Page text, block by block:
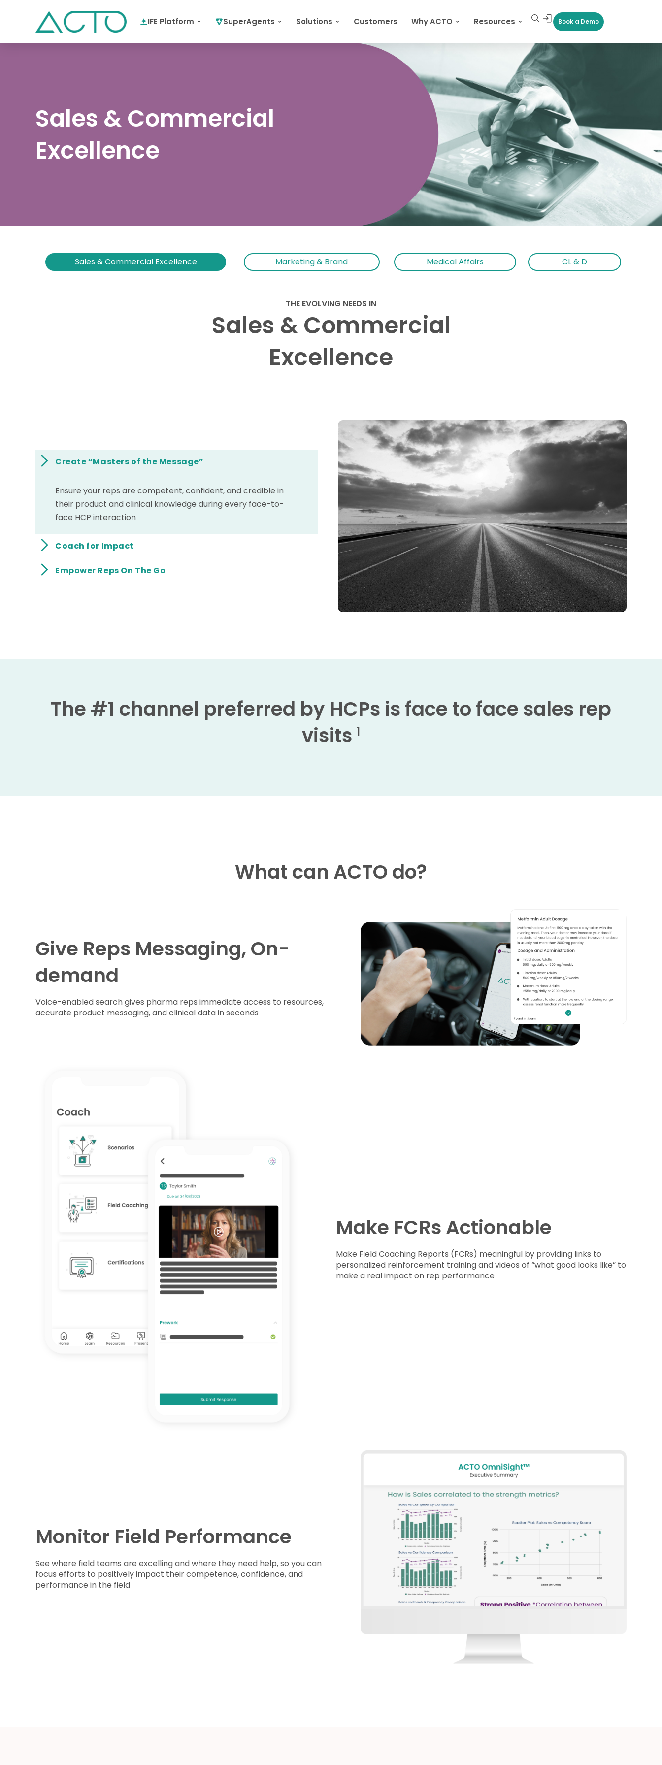
IFE Platform SuperAgents Solutions Customers Why ACTO Resources Book a Demo
Sales & Commercial
Excellence
Sales & Commercial Excellence Marketing & Brand Medical Affairs CL & D
THE EVOLVING NEEDS IN
Sales & Commercial
Excellence
Create “Masters of the Message”
Ensure your reps are competent, confident, and credible in
their product and clinical knowledge during every face-to-
face HCP interaction
Coach for Impact
Empower Reps On The Go
The #1 channel preferred by HCPs is face to face sales rep
visits 1
What can ACTO do?
Give Reps Messaging, On-
demand
Voice-enabled search gives pharma reps immediate access to resources,
accurate product messaging, and clinical data in seconds
Make FCRs Actionable
Make Field Coaching Reports (FCRs) meaningful by providing links to
personalized reinforcement training and videos of “what good looks like” to
make a real impact on rep performance
Monitor Field Performance
See where field teams are excelling and where they need help, so you can
focus efforts to positively impact their competence, confidence, and
performance in the field